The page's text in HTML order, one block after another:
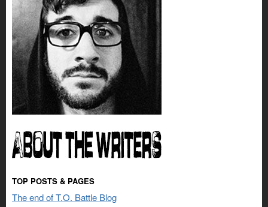
TOP POSTS & PAGES
The end of T.O. Battle Blog